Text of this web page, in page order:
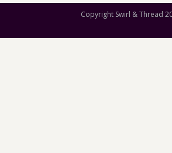
Copyright Swirl & Thread